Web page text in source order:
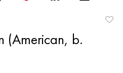
(American, b.